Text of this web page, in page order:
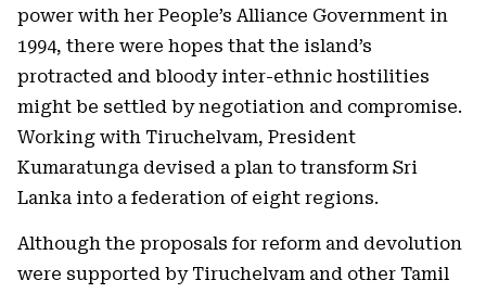
power with her People’s Alliance Government in
1994, there were hopes that the island’s
protracted and bloody inter-ethnic hostilities
might be settled by negotiation and compromise.
Working with Tiruchelvam, President
Kumaratunga devised a plan to transform Sri
Lanka into a federation of eight regions.
Although the proposals for reform and devolution
were supported by Tiruchelvam and other Tamil